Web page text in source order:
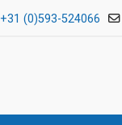
+31 (0)593-524066